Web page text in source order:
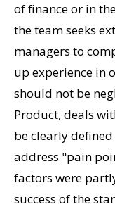
of finance or in
the team seeks
managers to
up experience in
should not be
Product, deals
be clearly
address "pain
factors were
success of the